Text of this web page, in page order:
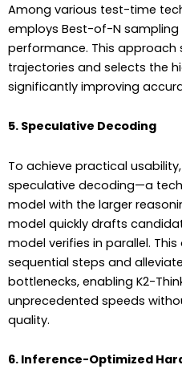
Among various test-time
employs Best-of-N
performance. This approach
trajectories and selects the
significantly improving
5. Speculative Decoding
To achieve practical
speculative decoding—a
model with the larger
model quickly drafts
model verifies in parallel.
sequential steps and
bottlenecks, enabling K2-
unprecedented speeds
quality.
6. Inference-Optimized